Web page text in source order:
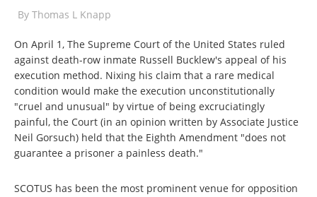
By Thomas L Knapp
On April 1, The Supreme Court of the United States ruled
against death-row inmate Russell Bucklew's appeal of his
execution method. Nixing his claim that a rare medical
condition would make the execution unconstitutionally
"cruel and unusual" by virtue of being excruciatingly
painful, the Court (in an opinion written by Associate Justice
Neil Gorsuch) held that the Eighth Amendment "does not
guarantee a prisoner a painless death."
SCOTUS has been the most prominent venue for opposition